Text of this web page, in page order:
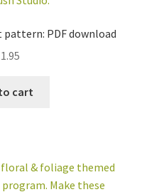
PDF download
cart